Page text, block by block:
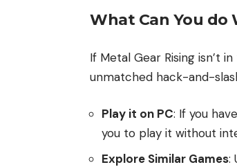
What Can You do
If Metal Gear Rising isn’t
unmatched hack-and-
Play it on PC: If you
you to play it without
Explore Similar Games: